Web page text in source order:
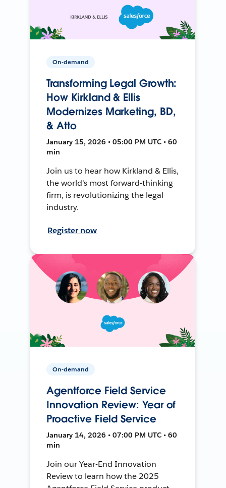
On-demand
Transforming Legal Growth:
How Kirkland & Ellis
Modernizes Marketing, BD,
& Atto
January 15, 2026 • 05:00 PM UTC • 60
min
Join us to hear how Kirkland & Ellis,
the world's most forward-thinking
firm, is revolutionizing the legal
industry.
Register now
On-demand
Agentforce Field Service
Innovation Review: Year of
Proactive Field Service
January 14, 2026 • 07:00 PM UTC • 60
min
Join our Year-End Innovation
Review to learn how the 2025